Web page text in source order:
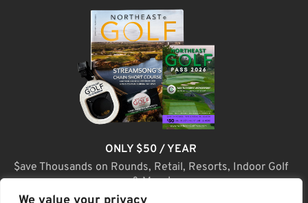
ONLY $50 / YEAR
$ave Thousands on Rounds, Retail, Resorts, Indoor Golf
& More!